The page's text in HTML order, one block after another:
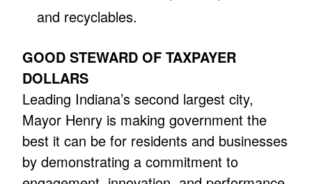
and recyclables.
GOOD STEWARD OF TAXPAYER
DOLLARS
Leading Indiana’s second largest city,
Mayor Henry is making government the
best it can be for residents and businesses
by demonstrating a commitment to